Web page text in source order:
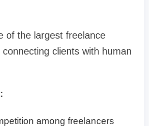
of the largest freelance
clients with human
among freelancers